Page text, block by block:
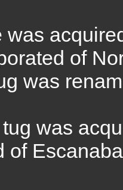
was
of
was
was
of